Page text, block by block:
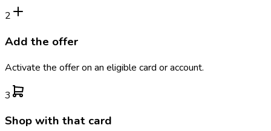
2
Add the offer
Activate the offer on an eligible card or account.
3
Shop with that card